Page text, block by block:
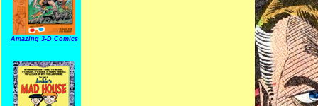
Amazing 3-D Comics